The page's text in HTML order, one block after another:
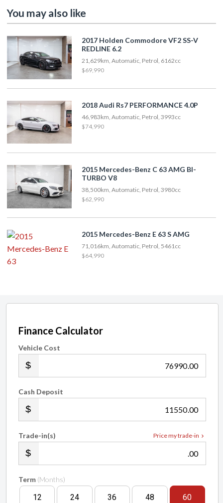
You may also like
2017 Holden Commodore VF2 SS-V
REDLINE 6.2
21,629km, Automatic, Petrol, 6162cc
$69,990
2018 Audi Rs7 PERFORMANCE 4.0P
46,983km, Automatic, Petrol, 3993cc
$74,990
2015 Mercedes-Benz C 63 AMG BI-
TURBO V8
38,500km, Automatic, Petrol, 3980cc
$62,990
2015 Mercedes-Benz E 63 S AMG
71,016km, Automatic, Petrol, 5461cc
$64,990
Finance Calculator
Vehicle Cost
.00
Cash Deposit
.00
Price my trade-in
Trade-in(s)
.00
Term (Months)
12 24 36 48 60